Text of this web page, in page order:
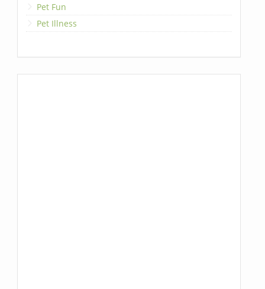
Pet Fun
Pet Illness